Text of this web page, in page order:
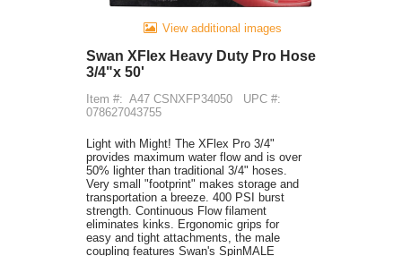
View additional images
Swan XFlex Heavy Duty Pro Hose
3/4"x 50'
Item #: A47 CSNXFP34050
UPC #:
078627043755
Light with Might! The XFlex Pro 3/4"
provides maximum water flow and is over
50% lighter than traditional 3/4" hoses.
Very small "footprint" makes storage and
transportation a breeze. 400 PSI burst
strength. Continuous Flow filament
eliminates kinks. Ergonomic grips for
easy and tight attachments, the male
coupling features Swan's SpinMALE